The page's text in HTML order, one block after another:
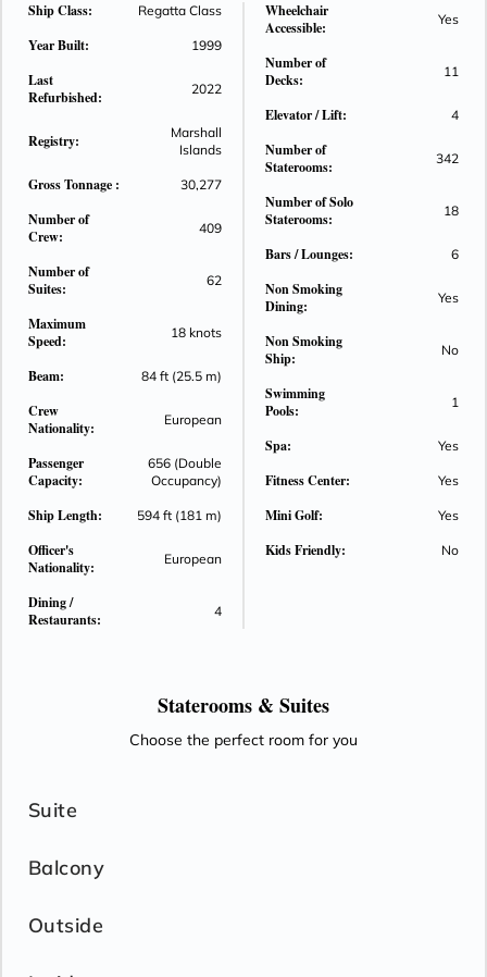
Ship Class: Regatta Class
Year Built: 1999
Last
Refurbished:
2022
Registry:
Marshall
Islands
Gross Tonnage : 30,277
Number of
Crew:
409
Number of
Suites:
62
Maximum
Speed:
18 knots
Beam: 84 ft (25.5 m)
Crew
Nationality:
European
Passenger
Capacity:
656 (Double
Occupancy)
Ship Length: 594 ft (181 m)
Officer's
Nationality:
European
Dining /
Restaurants:
4
Wheelchair
Accessible:
Yes
Number of
Decks:
11
Elevator / Lift: 4
Number of
Staterooms:
342
Number of Solo
Staterooms:
18
Bars / Lounges: 6
Non Smoking
Dining:
Yes
Non Smoking
Ship:
No
Swimming
Pools:
1
Spa: Yes
Fitness Center: Yes
Mini Golf: Yes
Kids Friendly: No
Staterooms & Suites
Choose the perfect room for you
Suite
Balcony
Outside